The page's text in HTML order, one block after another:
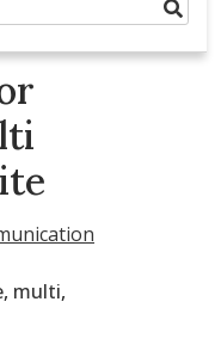
, multi,